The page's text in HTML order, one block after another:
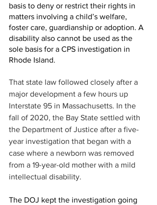
basis to deny or restrict their rights in
matters involving a child’s welfare,
foster care, guardianship or adoption. A
disability also cannot be used as the
sole basis for a CPS investigation in
Rhode Island.
That state law followed closely after a
major development a few hours up
Interstate 95 in Massachusetts. In the
fall of 2020, the Bay State settled with
the Department of Justice after a five-
year investigation that began with a
case where a newborn was removed
from a 19-year-old mother with a mild
intellectual disability.
The DOJ kept the investigation going